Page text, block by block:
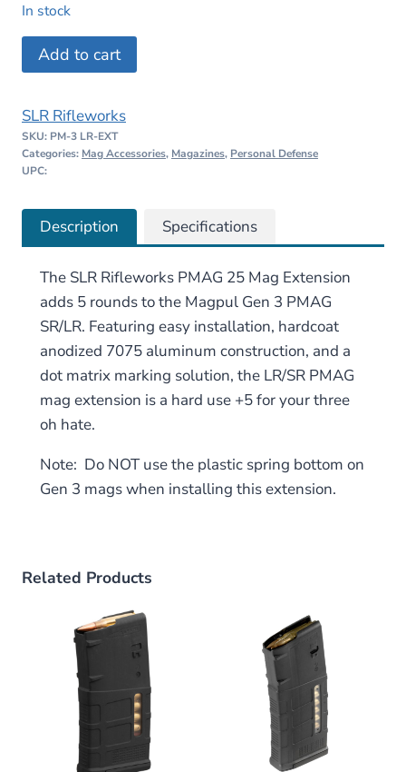
In stock
SLR
Rifleworks
25
LR/SR
GEN
Extension
quantity
Add to cart
SLR Rifleworks
SKU: PM-3 LR-EXT
Categories: Mag Accessories, Magazines, Personal Defense
UPC:
Description Specifications
The SLR Rifleworks PMAG 25 Mag Extension
adds 5 rounds to the Magpul Gen 3 PMAG
SR/LR. Featuring easy installation, hardcoat
anodized 7075 aluminum construction, and a
dot matrix marking solution, the LR/SR PMAG
mag extension is a hard use +5 for your three
oh hate.
Note: Do NOT use the plastic spring bottom on
Gen 3 mags when installing this extension.
Related Products